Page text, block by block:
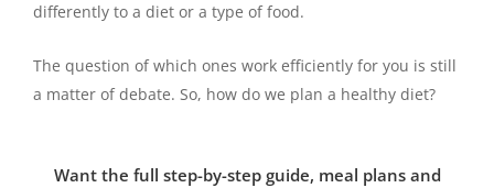
differently to a diet or a type of food.
The question of which ones work efficiently for you is still
a matter of debate. So, how do we plan a healthy diet?
Want the full step-by-step guide, meal plans and